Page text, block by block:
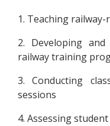
1. Teaching
2. Developing
railway training
3. Conducting
sessions
4. Assessing